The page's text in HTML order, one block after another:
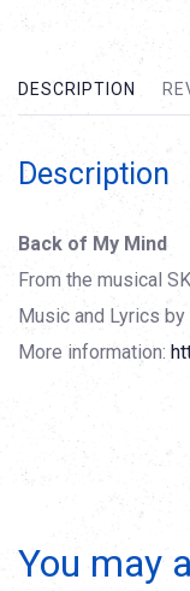
DESCRIPTION
Description
Back of My Mind
From the musical
Music and Lyrics
More information:
You may